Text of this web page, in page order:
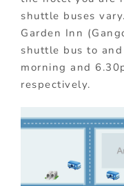
shuttle buses
Garden Inn
shuttle bus to
morning and
respectively.